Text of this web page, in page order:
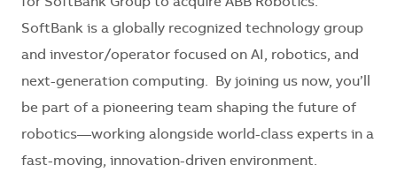
SoftBank is a globally recognized technology group
and investor/operator focused on AI, robotics, and
next-generation computing. By joining us now, you’ll
be part of a pioneering team shaping the future of
robotics—working alongside world-class experts in a
fast-moving, innovation-driven environment.